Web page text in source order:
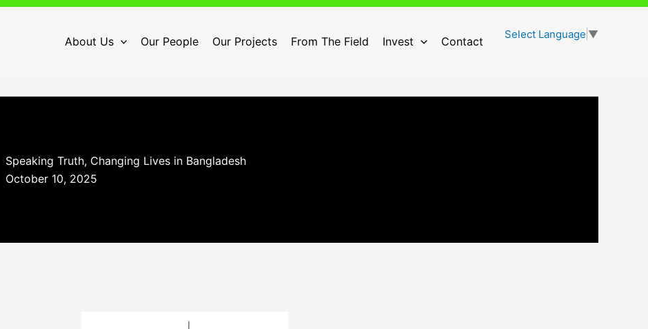
About Us Our People Our Projects From The Field Invest Contact
Select Language ▼
Speaking Truth, Changing Lives in Bangladesh
October 10, 2025